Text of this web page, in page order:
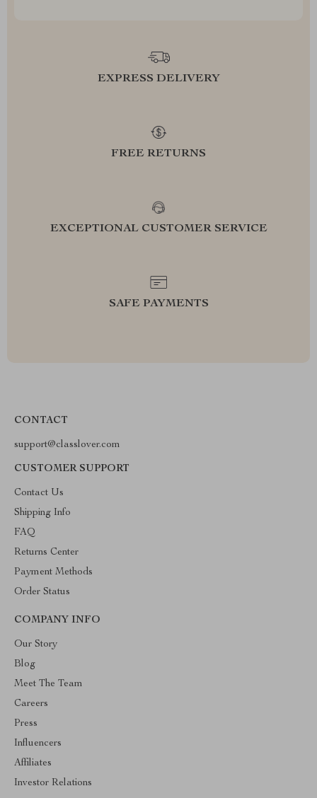
EXPRESS DELIVERY
FREE RETURNS
EXCEPTIONAL CUSTOMER SERVICE
SAFE PAYMENTS
CONTACT
support@classlover.com
CUSTOMER SUPPORT
Contact Us
Shipping Info
FAQ
Returns Center
Payment Methods
Order Status
COMPANY INFO
Our Story
Blog
Meet The Team
Careers
Press
Influencers
Affiliates
Investor Relations